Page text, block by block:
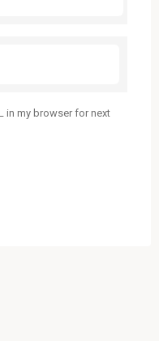
in my browser for next